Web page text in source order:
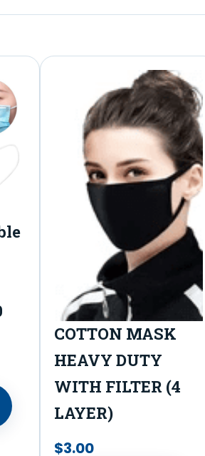
COTTON MASK
HEAVY DUTY
WITH FILTER (4
LAYER)
$3.00